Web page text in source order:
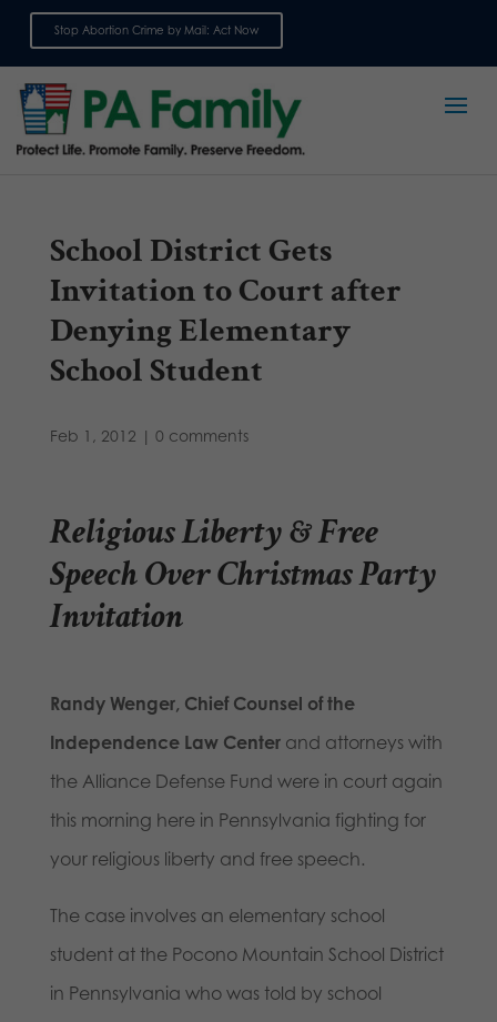
Stop Abortion Crime by Mail: Act Now
School District Gets
Invitation to Court after
Denying Elementary
School Student
Feb 1, 2012 | 0 comments
Religious Liberty & Free
Speech Over Christmas Party
Invitation
Randy Wenger, Chief Counsel of the
Independence Law Centerand attorneys with
the Alliance Defense Fund were in court again
this morning here in Pennsylvania fighting for
your religious liberty and free speech.
The case involves an elementary school
student at the Pocono Mountain School District
in Pennsylvania who was told by school